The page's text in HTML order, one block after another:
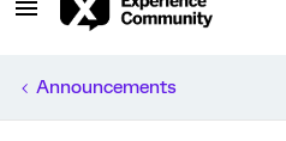
Announcements